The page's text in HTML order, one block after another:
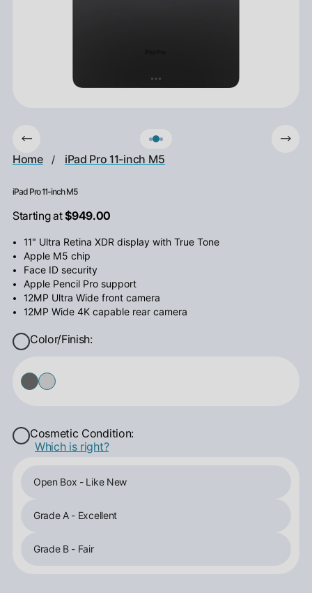
Home / iPad Pro 11-inch M5
iPad Pro 11-inch M5
Starting at$949.00
11" Ultra Retina XDR display with True Tone
Apple M5 chip
Face ID security
Apple Pencil Pro support
12MP Ultra Wide front camera
12MP Wide 4K capable rear camera
Color/Finish:
Cosmetic Condition:
Which is right?
Open Box - Like New
Grade A - Excellent
Grade B - Fair